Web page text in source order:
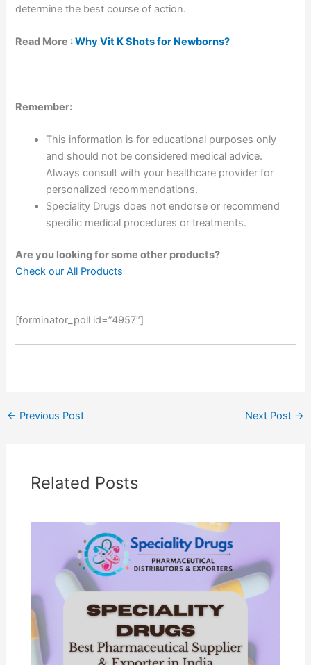
determine the best course of action.
Read More :Why Vit K Shots for Newborns?
Remember:
This information is for educational purposes only
and should not be considered medical advice.
Always consult with your healthcare provider for
personalized recommendations.
Speciality Drugs does not endorse or recommend
specific medical procedures or treatments.
Are you looking for some other products?
Check our All Products
[forminator_poll id=”4957″]
← Previous Post Next Post →
Related Posts